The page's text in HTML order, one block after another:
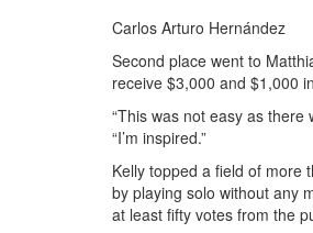
Carlos Arturo Hernández
Second place went to
receive $3,000 and $1,000
“This was not easy as
“I’m inspired.”
Kelly topped a field of more
by playing solo without any
at least fifty votes from the